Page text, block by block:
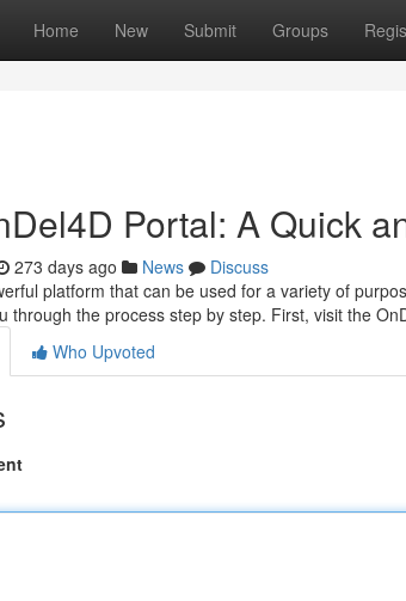
Home New Submit Groups
Portal: A Quick
273 days ago News
Discuss
platform that can be used for a variety of
through the process step by step. First, visit the
Who Upvoted